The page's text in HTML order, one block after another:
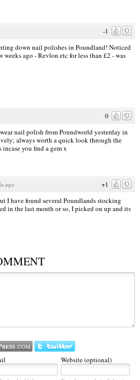
-1
down nail polishes in Poundland! Noticed
weeks ago - Revlon etc for less than £2 - was
0
nail polish from Poundworld yesterday in
always worth a quick look through the
incase you find a gem x
+1
ago
I have found several Poundlands stocking
in the last month or so, I picked on up and its
Website (optional)